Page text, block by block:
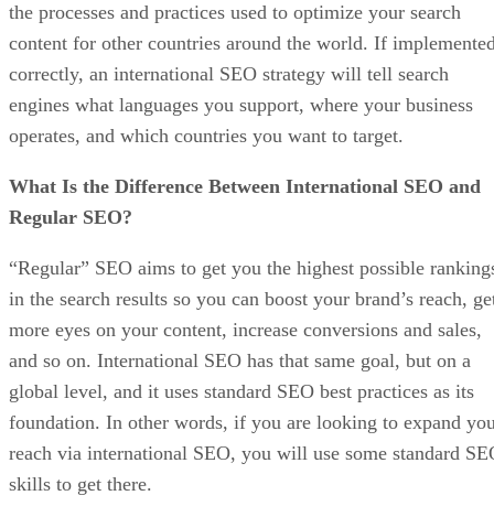
the processes and practices used to optimize your search
content for other countries around the world. If
correctly, an international SEO strategy will tell search
engines what languages you support, where your business
operates, and which countries you want to target.
What Is the Difference Between International SEO and
Regular SEO?
“Regular” SEO aims to get you the highest possible
in the search results so you can boost your brand’s reach,
more eyes on your content, increase conversions and sales,
and so on. International SEO has that same goal, but on a
global level, and it uses standard SEO best practices as its
foundation. In other words, if you are looking to expand
reach via international SEO, you will use some standard
skills to get there.